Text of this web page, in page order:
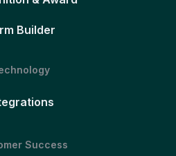
Builder
Success